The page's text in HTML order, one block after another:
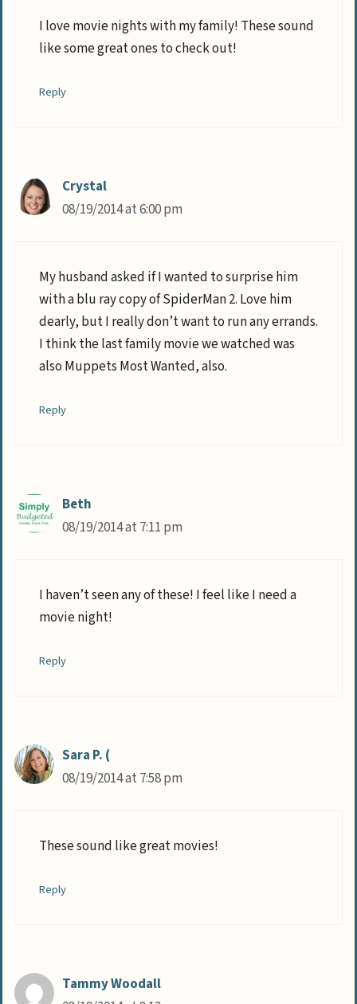
I love movie nights with my family! These sound
like some great ones to check out!
Reply
Crystal
08/19/2014 at 6:00 pm
My husband asked if I wanted to surprise him
with a blu ray copy of SpiderMan 2. Love him
dearly, but I really don’t want to run any errands.
I think the last family movie we watched was
also Muppets Most Wanted, also.
Reply
Beth
08/19/2014 at 7:11 pm
I haven’t seen any of these! I feel like I need a
movie night!
Reply
Sara P. (
08/19/2014 at 7:58 pm
These sound like great movies!
Reply
Tammy Woodall